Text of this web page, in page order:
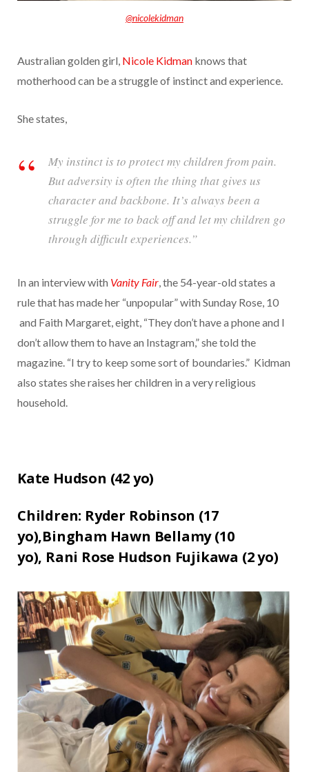
@nicolekidman
Australian golden girl, Nicole Kidman knows that
motherhood can be a struggle of instinct and experience.
She states,
My instinct is to protect my children from pain.
But adversity is often the thing that gives us
character and backbone. It’s always been a
struggle for me to back off and let my children go
through difficult experiences.”
In an interview with Vanity Fair, the 54-year-old states a
rule that has made her “unpopular” with Sunday Rose, 10
and Faith Margaret, eight, “They don’t have a phone and I
don’t allow them to have an Instagram,” she told the
magazine. “I try to keep some sort of boundaries.” Kidman
also states she raises her children in a very religious
household.
Kate Hudson (42yo)
Children: Ryder Robinson (17
yo),Bingham Hawn Bellamy (10
yo), Rani Rose Hudson Fujikawa (2yo)